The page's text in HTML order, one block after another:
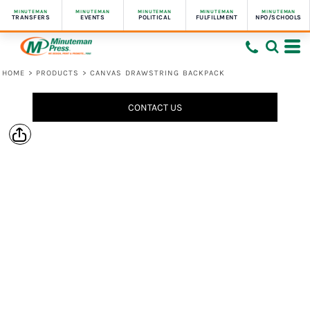
MINUTEMAN
TRANSFERS
MINUTEMAN
EVENTS
MINUTEMAN
POLITICAL
MINUTEMAN
FULFILLMENT
MINUTEMAN
NPO/SCHOOLS
HOME > PRODUCTS > CANVAS DRAWSTRING BACKPACK
CONTACT US